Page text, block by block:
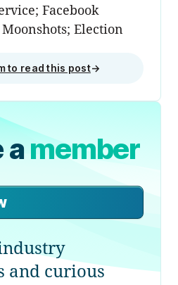
Facebook
Election
to read this post→
amember
and curious